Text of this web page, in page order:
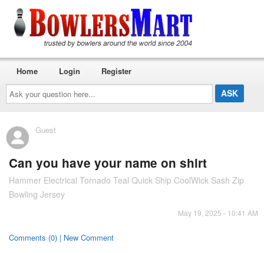
Ask
your
question
here...
Home Login Register
Guest
Can you have your name on shirt
Hammer Electrical Tornado Teal Quick Ship CoolWick Sash Zip
Bowling Jersey
May 19, 2025 - 10:41 AM
Comments (0) | New Comment